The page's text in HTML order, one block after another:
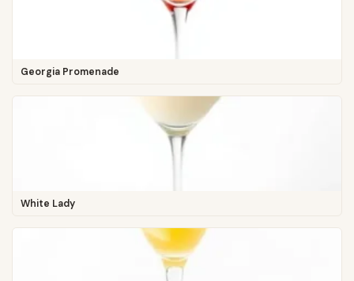
Georgia Promenade
White Lady